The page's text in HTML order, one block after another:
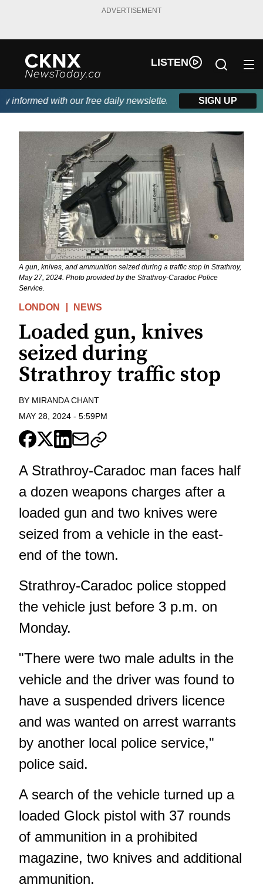
ADVERTISEMENT
LISTEN
with our free daily newsletter, powered by Beitz
SIGN UP
A gun, knives, and ammunition seized during a traffic stop in Strathroy,
May 27, 2024. Photo provided by the Strathroy-Caradoc Police
Service.
LONDON NEWS
Loaded gun, knives
seized during
Strathroy traffic stop
BY MIRANDA CHANT
MAY 28, 2024 - 5:59PM
A Strathroy-Caradoc man faces half
a dozen weapons charges after a
loaded gun and two knives were
seized from a vehicle in the east-
end of the town.
Strathroy-Caradoc police stopped
the vehicle just before 3 p.m. on
Monday.
"There were two male adults in the
vehicle and the driver was found to
have a suspended drivers licence
and was wanted on arrest warrants
by another local police service,"
police said.
A search of the vehicle turned up a
loaded Glock pistol with 37 rounds
of ammunition in a prohibited
magazine, two knives and additional
ammunition.